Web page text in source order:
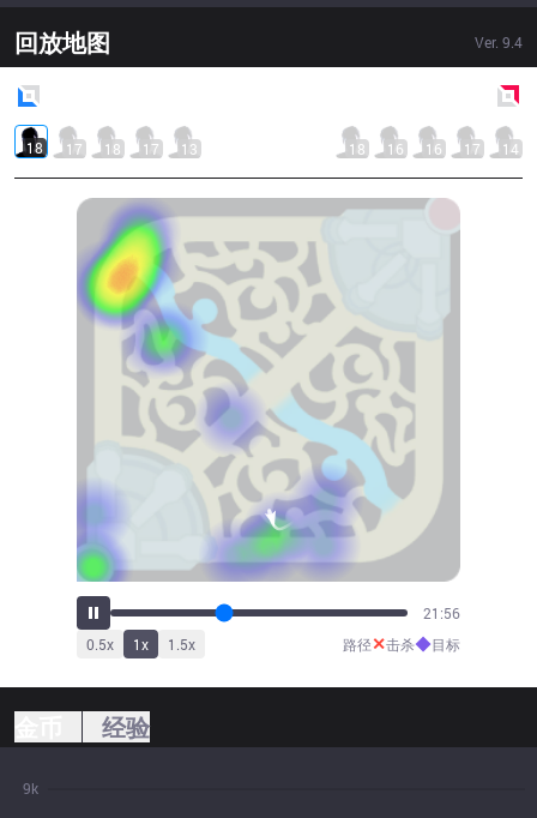
回放地图 Ver. 9.4
18 17 18 17 13 18 16 16 17 14
24:31
0.5x 1x 1.5x 路径✕击杀◆目标
经验
9k